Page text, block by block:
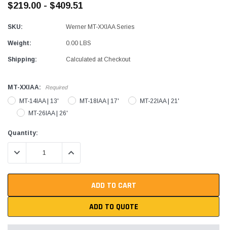
$219.00 - $409.51
SKU: Werner MT-XXIAA Series
Weight: 0.00 LBS
Shipping: Calculated at Checkout
MT-XXIAA: Required
MT-14IAA | 13' MT-18IAA | 17'
MT-22IAA | 21'
MT-26IAA | 26'
Current
Stock:
Quantity:
DECREASE QUANTITY:INCREASE QUANTITY:
ADD TO QUOTE